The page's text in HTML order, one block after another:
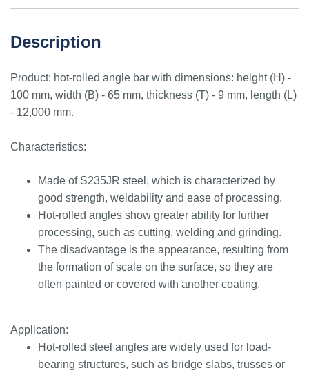
Description
Product: hot-rolled angle bar with dimensions: height (H) -
100 mm, width (B) - 65 mm, thickness (T) - 9 mm, length (L)
- 12,000 mm.
Characteristics:
Made of S235JR steel, which is characterized by
good strength, weldability and ease of processing.
Hot-rolled angles show greater ability for further
processing, such as cutting, welding and grinding.
The disadvantage is the appearance, resulting from
the formation of scale on the surface, so they are
often painted or covered with another coating.
Application:
Hot-rolled steel angles are widely used for load-
bearing structures, such as bridge slabs, trusses or